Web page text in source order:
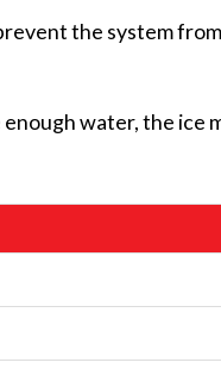
the system
water, the ice